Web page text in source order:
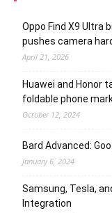
Oppo Find X9 Ultra
pushes camera
April 21, 2026
Huawei and Honor
foldable phone
October 12, 2024
Bard Advanced:
January 6, 2024
Samsung, Tesla,
Integration